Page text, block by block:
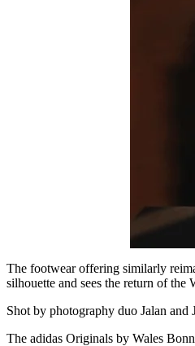
The footwear offering similarly
silhouette and sees the return of
Shot by photography duo Jalan
The adidas Originals by Wales